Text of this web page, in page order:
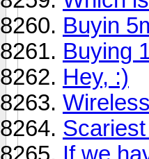
Buyin
Buying
Hey, :)
If we